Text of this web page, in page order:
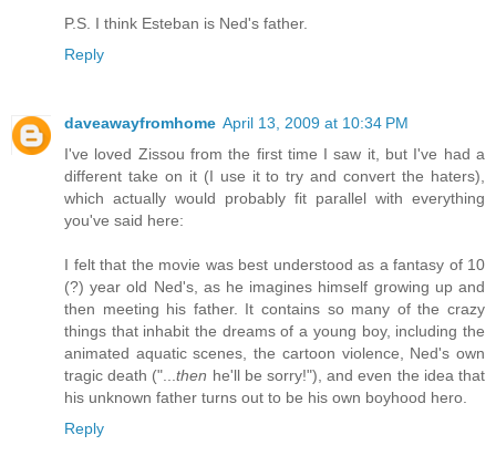
P.S. I think Esteban is Ned's father.
Reply
daveawayfromhome April 13, 2009 at 10:34 PM
I've loved Zissou from the first time I saw it, but I've had a
different take on it (I use it to try and convert the haters),
which actually would probably fit parallel with everything
you've said here:
I felt that the movie was best understood as a fantasy of 10
(?) year old Ned's, as he imagines himself growing up and
then meeting his father. It contains so many of the crazy
things that inhabit the dreams of a young boy, including the
animated aquatic scenes, the cartoon violence, Ned's own
tragic death ("...then he'll be sorry!"), and even the idea that
his unknown father turns out to be his own boyhood hero.
Reply